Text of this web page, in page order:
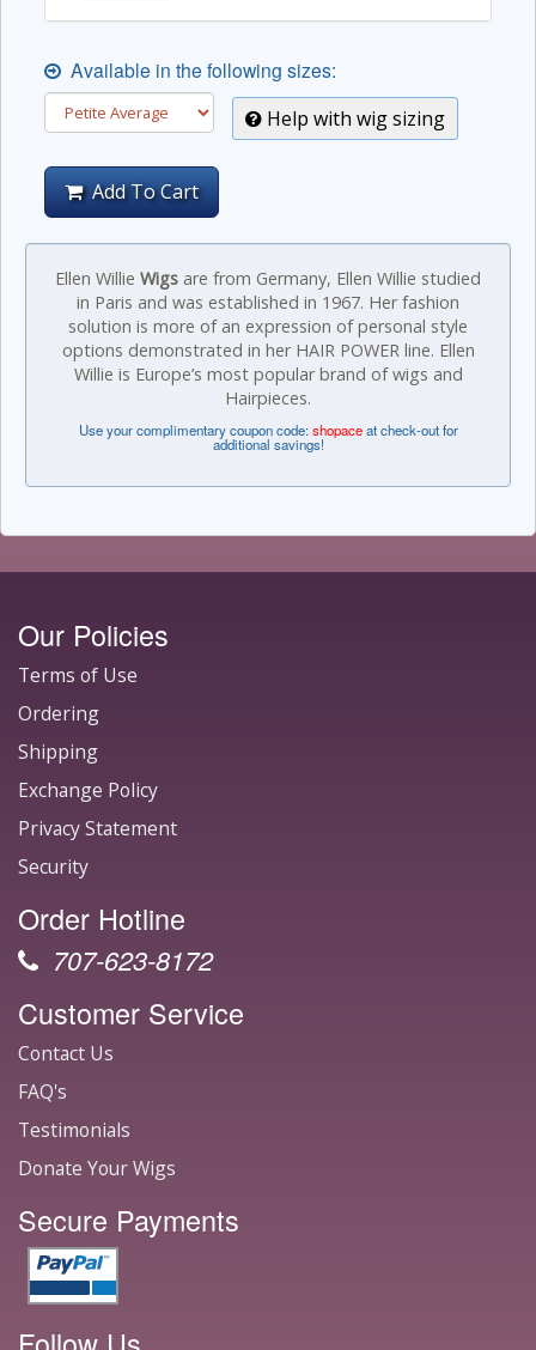
Available in the following sizes:
Help with wig sizing
Add To Cart
Ellen Willie Wigs are from Germany, Ellen Willie studied
in Paris and was established in 1967. Her fashion
solution is more of an expression of personal style
options demonstrated in her HAIR POWER line. Ellen
Willie is Europe’s most popular brand of wigs and
Hairpieces.
Use your complimentary coupon code:shopaceat check-out for
additional savings!
Our Policies
Terms of Use
Ordering
Shipping
Exchange Policy
Privacy Statement
Security
Order Hotline
707-623-8172
Customer Service
Contact Us
FAQ's
Testimonials
Donate Your Wigs
Secure Payments